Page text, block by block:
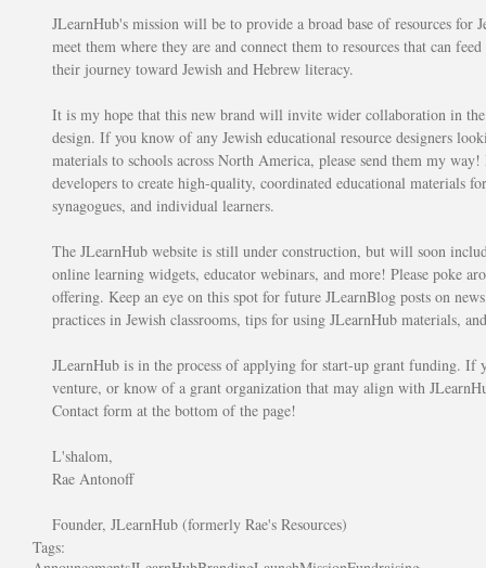
JLearnHub's mission will be to provide a broad base of resources for
meet them where they are and connect them to resources that can
their journey toward Jewish and Hebrew literacy.
It is my hope that this new brand will invite wider collaboration in
design. If you know of any Jewish educational resource designers
materials to schools across North America, please send them my
developers to create high-quality, coordinated educational materials
synagogues, and individual learners.
The JLearnHub website is still under construction, but will soon
online learning widgets, educator webinars, and more! Please poke
offering. Keep an eye on this spot for future JLearnBlog posts on
practices in Jewish classrooms, tips for using JLearnHub materials,
JLearnHub is in the process of applying for start-up grant funding. If
venture, or know of a grant organization that may align with
Contact form at the bottom of the page!
L'shalom,
Rae Antonoff
Founder, JLearnHub (formerly Rae's Resources)
Tags: